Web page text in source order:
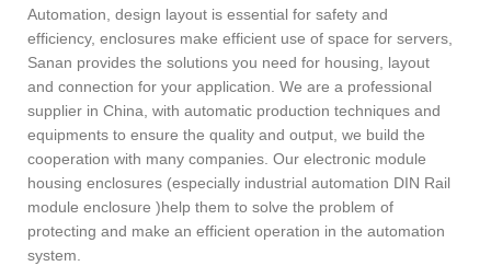
Automation, design layout is essential for safety and
efficiency, enclosures make efficient use of space for servers,
Sanan provides the solutions you need for housing, layout
and connection for your application. We are a professional
supplier in China, with automatic production techniques and
equipments to ensure the quality and output, we build the
cooperation with many companies. Our electronic module
housing enclosures (especially industrial automation DIN Rail
module enclosure )help them to solve the problem of
protecting and make an efficient operation in the automation
system.